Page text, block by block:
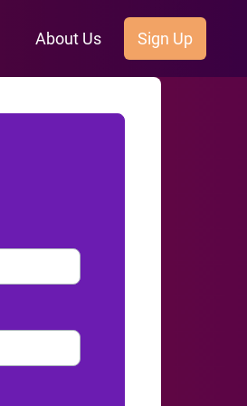
About Us Sign Up